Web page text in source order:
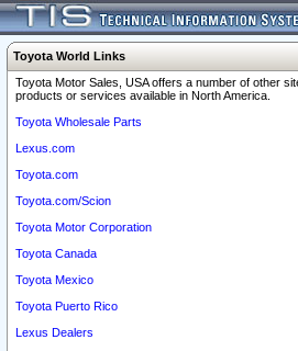
Toyota World Links
Toyota Motor Sales, USA offers a number of other
products or services available in North America.
Toyota Wholesale Parts
Lexus.com
Toyota.com
Toyota.com/Scion
Toyota Motor Corporation
Toyota Canada
Toyota Mexico
Toyota Puerto Rico
Lexus Dealers